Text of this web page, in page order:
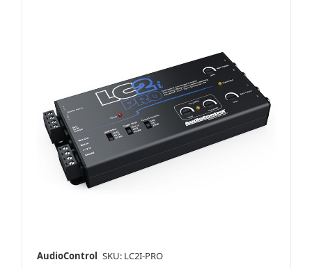
AudioControl SKU: LC2I-PRO